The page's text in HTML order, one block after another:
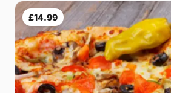
£14.99